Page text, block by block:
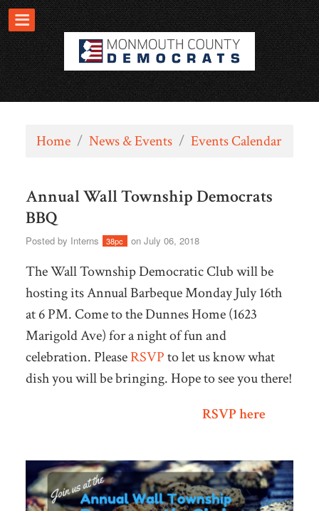
Home / News & Events / Events Calendar
Annual Wall Township Democrats
BBQ
Posted by Interns 38pc on July 06, 2018
The Wall Township Democratic Club will be
hosting its Annual Barbeque Monday July 16th
at 6 PM. Come to the Dunnes Home (1623
Marigold Ave) for a night of fun and
celebration. PleaseRSVPto let us know what
dish you will be bringing. Hope to see you there!
RSVP here